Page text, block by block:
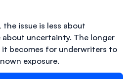
issue is less about
uncertainty. The longer
becomes for underwriters to
exposure.